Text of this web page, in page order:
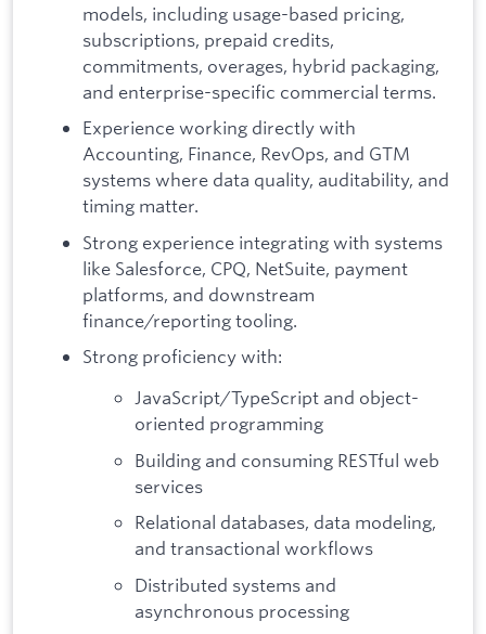
models, including usage-based pricing,
subscriptions, prepaid credits,
commitments, overages, hybrid packaging,
and enterprise-specific commercial terms.
Experience working directly with
Accounting, Finance, RevOps, and GTM
systems where data quality, auditability, and
timing matter.
Strong experience integrating with systems
like Salesforce, CPQ, NetSuite, payment
platforms, and downstream
finance/reporting tooling.
Strong proficiency with:
JavaScript/TypeScript and object-
oriented programming
Building and consuming RESTful web
services
Relational databases, data modeling,
and transactional workflows
Distributed systems and
asynchronous processing